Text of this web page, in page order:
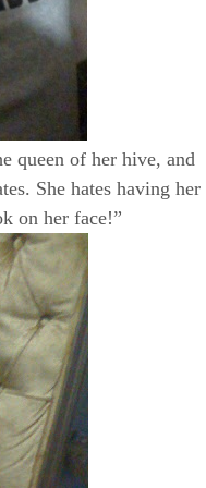
queen of her hive, and
She hates having her
on her face!”